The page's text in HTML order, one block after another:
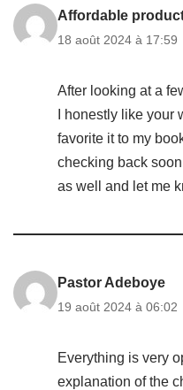
Affordable
18 août 2024 à 17:59
After looking at a
I honestly like
favorite it to my
checking back
as well and let me
Pastor Adeboye
19 août 2024 à 06:02
Everything is very
explanation of the